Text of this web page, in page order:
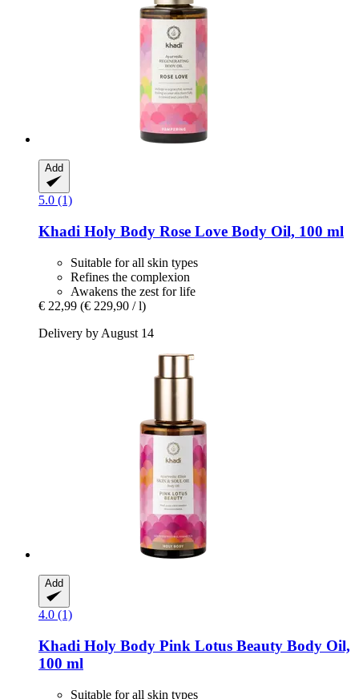
Add
5.0 (1)
Khadi Holy Body Rose Love Body Oil, 100 ml
Suitable for all skin types
Refines the complexion
Awakens the zest for life
€ 22,99 (€ 229,90 / l)
Delivery by August 14
Add
4.0 (1)
Khadi Holy Body Pink Lotus Beauty Body Oil,
100 ml
Suitable for all skin types